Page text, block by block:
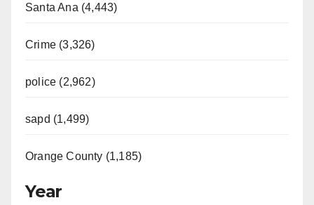
Santa Ana (4,443)
Crime (3,326)
police (2,962)
sapd (1,499)
Orange County (1,185)
Year